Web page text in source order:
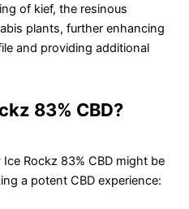
of kief, the resinous
plants, further enhancing
and providing additional
83% CBD?
Rockz 83% CBD might be
a potent CBD experience: